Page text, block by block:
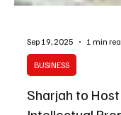
Sep 19, 2025
BUSINESS